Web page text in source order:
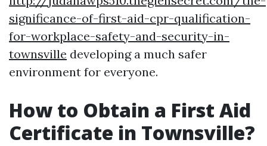
significance-of-first-aid-cpr-qualification-
for-workplace-safety-and-security-in-
townsville developing a much safer
environment for everyone.
How to Obtain a First Aid
Certificate in Townsville?